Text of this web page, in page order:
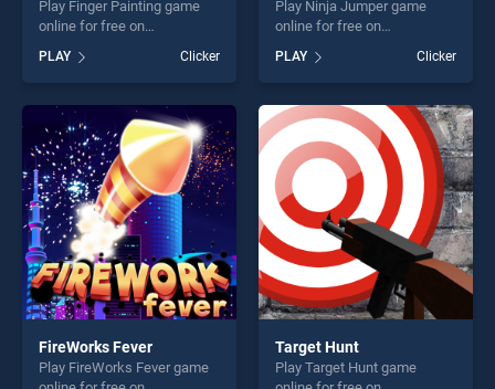
Play Finger Painting game
online for free on
BradGames. Finger Painting
stands out as one of our top
skill games, offering endless
entertainment, is perfect for
players seeking fun and
challenge....
PLAY Clicker
Play Ninja Jumper game
online for free on
BradGames. Ninja Jumper
stands out as one of our top
skill games, offering endless
entertainment, is perfect for
players seeking fun and
challenge....
PLAY Clicker
FireWorks Fever
Play FireWorks Fever game
Target Hunt
Play Target Hunt game